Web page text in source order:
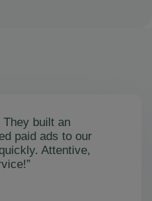
They built an
paid ads to our
Attentive,